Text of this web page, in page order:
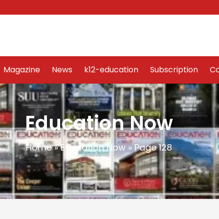
Magazine News k12-education Subscription
Education Now
Home»Education Now»Page 128